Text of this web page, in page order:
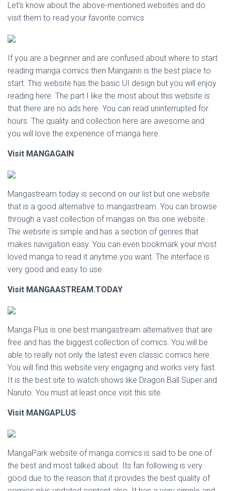
Let’s know about the above-mentioned websites and do
visit them to read your favorite comics
If you are a beginner and are confused about where to start
reading manga comics then Mangainn is the best place to
start. This website has the basic UI design but you will enjoy
reading here. The part I like the most about this website is
that there are no ads here. You can read uninterrupted for
hours. The quality and collection here are awesome and
you will love the experience of manga here.
Visit MANGAGAIN
Mangastream.today is second on our list but one website
that is a good alternative to mangastream. You can browse
through a vast collection of mangas on this one website.
The website is simple and has a section of genres that
makes navigation easy. You can even bookmark your most
loved manga to read it anytime you want. The interface is
very good and easy to use.
Visit MANGAASTREAM.TODAY
Manga Plus is one best mangastream alternatives that are
free and has the biggest collection of comics. You will be
able to really not only the latest even classic comics here.
You will find this website very engaging and works very fast.
It is the best site to watch shows like Dragon Ball Super and
Naruto. You must at least once visit this site.
Visit MANGAPLUS
MangaPark website of manga comics is said to be one of
the best and most talked about. Its fan following is very
good due to the reason that it provides the best quality of